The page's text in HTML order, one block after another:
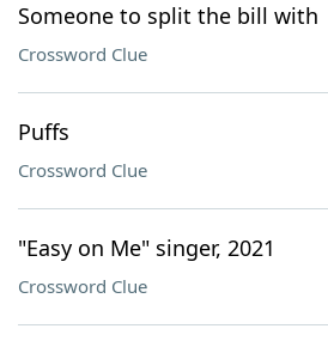
Someone to split the bill with
Crossword Clue
Puffs
Crossword Clue
"Easy on Me" singer, 2021
Crossword Clue